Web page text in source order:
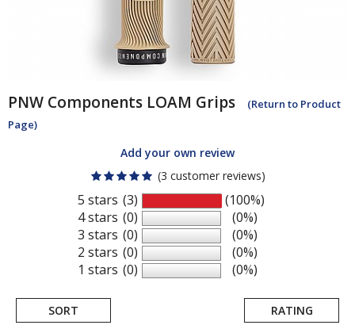
PNW Components LOAM Grips
(Return to Product
Page)
Add your own review
(3 customer reviews)
5 stars
4 stars
3 stars
2 stars
1 stars
(3)
(0)
(0)
(0)
(0)
(100%)
(0%)
(0%)
(0%)
(0%)
SORT RATING